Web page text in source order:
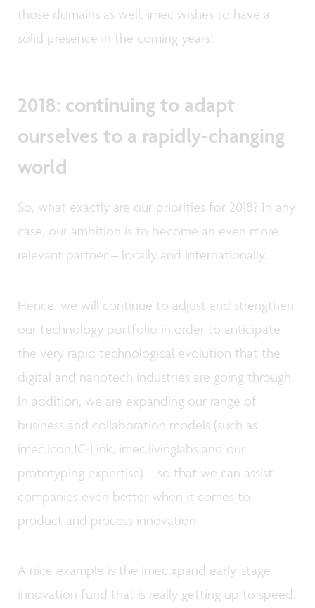
those domains as well, imec wishes to have a
solid presence in the coming years!
2018: continuing to adapt
ourselves to a rapidly-changing
world
So, what exactly are our priorities for 2018? In any
case, our ambition is to become an even more
relevant partner – locally and internationally.
Hence, we will continue to adjust and strengthen
our technology portfolio in order to anticipate
the very rapid technological evolution that the
digital and nanotech industries are going through.
In addition, we are expanding our range of
business and collaboration models (such as
imec.icon,IC-Link, imec.livinglabs and our
prototyping expertise) – so that we can assist
companies even better when it comes to
product and process innovation.
A nice example is the imec.xpand early-stage
innovation fund that is really getting up to speed.